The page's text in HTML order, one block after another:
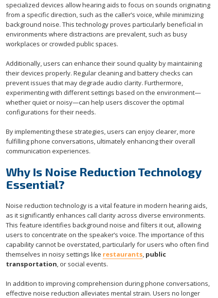
specialized devices allow hearing aids to focus on sounds originating
from a specific direction, such as the caller’s voice, while minimizing
background noise. This technology proves particularly beneficial in
environments where distractions are prevalent, such as busy
workplaces or crowded public spaces.
Additionally, users can enhance their sound quality by maintaining
their devices properly. Regular cleaning and battery checks can
prevent issues that may degrade audio clarity. Furthermore,
experimenting with different settings based on the environment—
whether quiet or noisy—can help users discover the optimal
configurations for their needs.
By implementing these strategies, users can enjoy clearer, more
fulfilling phone conversations, ultimately enhancing their overall
communication experiences.
Why Is Noise Reduction Technology
Essential?
Noise reduction technology is a vital feature in modern hearing aids,
as it significantly enhances call clarity across diverse environments.
This feature identifies background noise and filters it out, allowing
users to concentrate on the speaker’s voice. The importance of this
capability cannot be overstated, particularly for users who often find
themselves in noisy settings like restaurants, public
transportation, or social events.
In addition to improving comprehension during phone conversations,
effective noise reduction alleviates mental strain. Users no longer